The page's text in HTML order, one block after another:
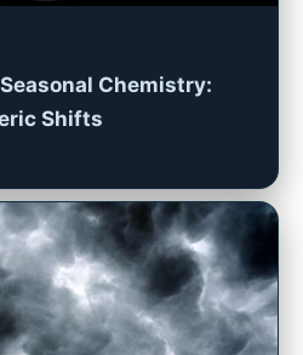
Chemistry:
Shifts